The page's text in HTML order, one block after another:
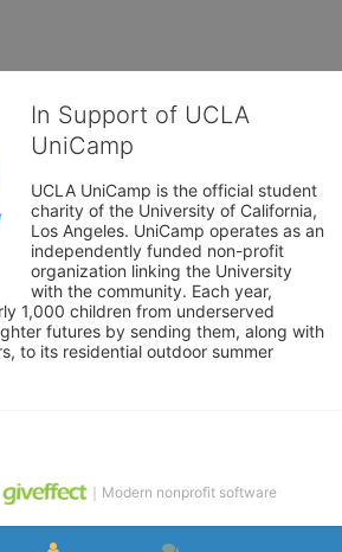
In Support of UCLA
UniCamp
UCLA UniCamp is the official student
charity of the University of California,
Los Angeles. UniCamp operates as an
independently funded non-profit
organization linking the University
with the community. Each year,
1,000 children from underserved
futures by sending them, along with
to its residential outdoor summer
｜Modern nonprofit software